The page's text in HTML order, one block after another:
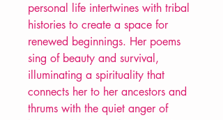
personal life intertwines with tribal
histories to create a space for
renewed beginnings. Her poems
sing of beauty and survival,
illuminating a spirituality that
connects her to her ancestors and
thrums with the quiet anger of